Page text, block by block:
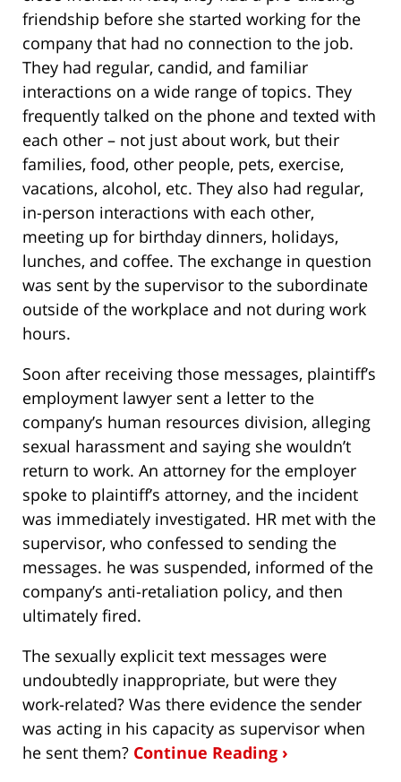
friendship before she started working for the
company that had no connection to the job.
They had regular, candid, and familiar
interactions on a wide range of topics. They
frequently talked on the phone and texted with
each other – not just about work, but their
families, food, other people, pets, exercise,
vacations, alcohol, etc. They also had regular,
in-person interactions with each other,
meeting up for birthday dinners, holidays,
lunches, and coffee. The exchange in question
was sent by the supervisor to the subordinate
outside of the workplace and not during work
hours.
Soon after receiving those messages, plaintiff’s
employment lawyer sent a letter to the
company’s human resources division, alleging
sexual harassment and saying she wouldn’t
return to work. An attorney for the employer
spoke to plaintiff’s attorney, and the incident
was immediately investigated. HR met with the
supervisor, who confessed to sending the
messages. he was suspended, informed of the
company’s anti-retaliation policy, and then
ultimately fired.
The sexually explicit text messages were
undoubtedly inappropriate, but were they
work-related? Was there evidence the sender
was acting in his capacity as supervisor when
he sent them? Continue Reading ›